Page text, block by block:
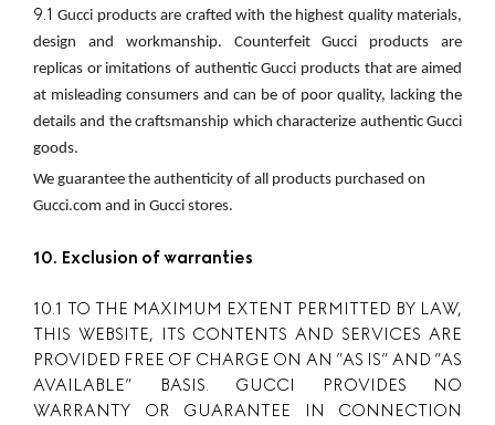
9.1Gucci products are crafted with the highest quality materials,
design and workmanship. Counterfeit Gucci products are
replicas or imitations of authentic Gucci products that are aimed
at misleading consumers and can be of poor quality, lacking the
details and the craftsmanship which characterize authentic Gucci
goods.
We guarantee the authenticity of all products purchased on
Gucci.com and in Gucci stores.
10. Exclusion of warranties
10.1 TO THE MAXIMUM EXTENT PERMITTED BY LAW,
THIS WEBSITE, ITS CONTENTS AND SERVICES ARE
PROVIDED FREE OF CHARGE ON AN ”AS IS” AND ”AS
AVAILABLE” BASIS. GUCCI PROVIDES NO
WARRANTY OR GUARANTEE IN CONNECTION